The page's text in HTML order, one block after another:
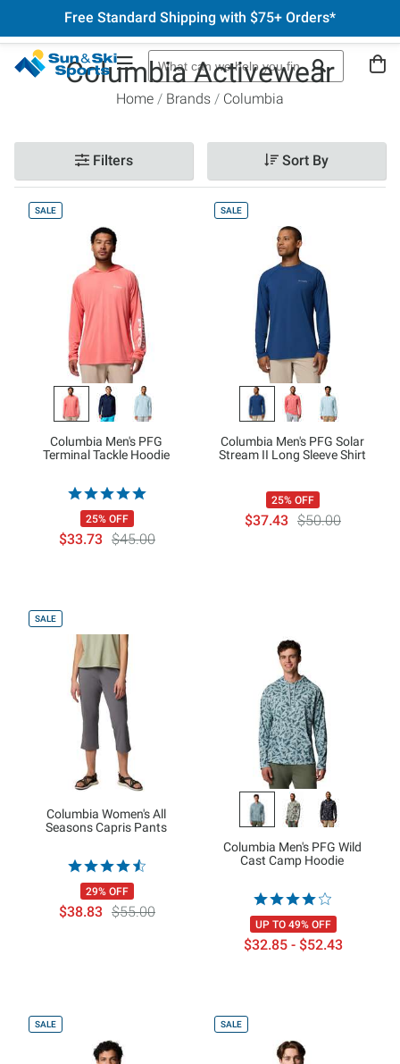
Free Standard Shipping with $75+ Orders*
Columbia Activewear
Home Brands Columbia
Filters Sort By
SALE
Columbia Men's PFG
Terminal Tackle Hoodie
25% OFF
$33.73 $45.00
SALE
Columbia Men's PFG Solar
Stream II Long Sleeve Shirt
25% OFF
$37.43 $50.00
SALE
Columbia Women's All
Seasons Capris Pants
29% OFF
$38.83 $55.00
Columbia Men's PFG Wild
Cast Camp Hoodie
UP TO 49% OFF
$32.85 - $52.43
SALE SALE